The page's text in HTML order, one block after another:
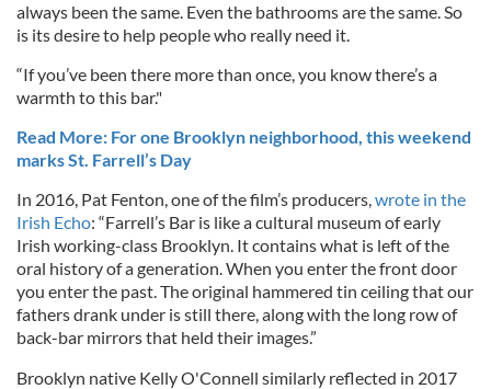
always been the same. Even the bathrooms are the same. So
is its desire to help people who really need it.
“If you’ve been there more than once, you know there’s a
warmth to this bar."
Read More: For one Brooklyn neighborhood, this weekend
marks St. Farrell’s Day
In 2016, Pat Fenton, one of the film’s producers,wrote in the
Irish Echo: “Farrell’s Bar is like a cultural museum of early
Irish working-class Brooklyn. It contains what is left of the
oral history of a generation. When you enter the front door
you enter the past. The original hammered tin ceiling that our
fathers drank under is still there, along with the long row of
back-bar mirrors that held their images.”
Brooklyn native Kelly O'Connell similarly reflected in 2017